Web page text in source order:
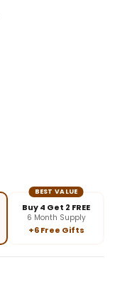
BEST VALUE
Buy 4 Get 2 FREE
6 Month Supply
+6 Free Gifts